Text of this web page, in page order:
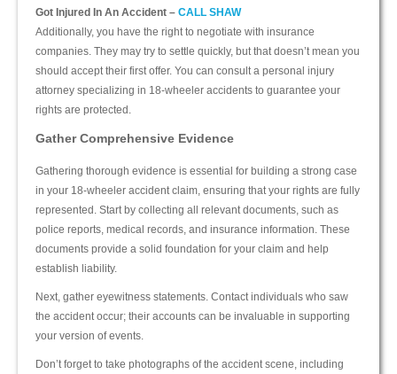
Got Injured In An Accident – CALL SHAW
Additionally, you have the right to negotiate with insurance
companies. They may try to settle quickly, but that doesn’t mean you
should accept their first offer. You can consult a personal injury
attorney specializing in 18-wheeler accidents to guarantee your
rights are protected.
Gather Comprehensive Evidence
Gathering thorough evidence is essential for building a strong case
in your 18-wheeler accident claim, ensuring that your rights are fully
represented. Start by collecting all relevant documents, such as
police reports, medical records, and insurance information. These
documents provide a solid foundation for your claim and help
establish liability.
Next, gather eyewitness statements. Contact individuals who saw
the accident occur; their accounts can be invaluable in supporting
your version of events.
Don’t forget to take photographs of the accident scene, including